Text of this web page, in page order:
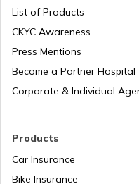
Honda
Products
Car Insurance
Bike Insurance
List of Products
CKYC Awareness
Press Mentions
Become a Partner Hospital
Corporate & Individual